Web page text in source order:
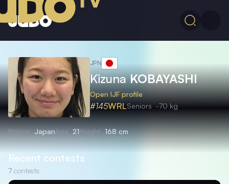
JPN
KizunaKOBAYASHI
Open IJF profile
#145WRLSeniors -70 kg
Nation JapanAge 21Height 168 cm
Recent contests
7 contests